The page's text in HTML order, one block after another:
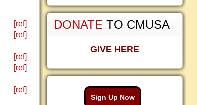
[ref]
[ref]
[ref]
[ref]
[ref]
DONATE TO CMUSA
GIVE HERE
Sign Up Now